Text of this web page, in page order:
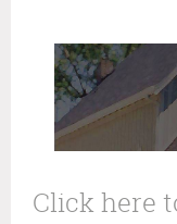
Click here